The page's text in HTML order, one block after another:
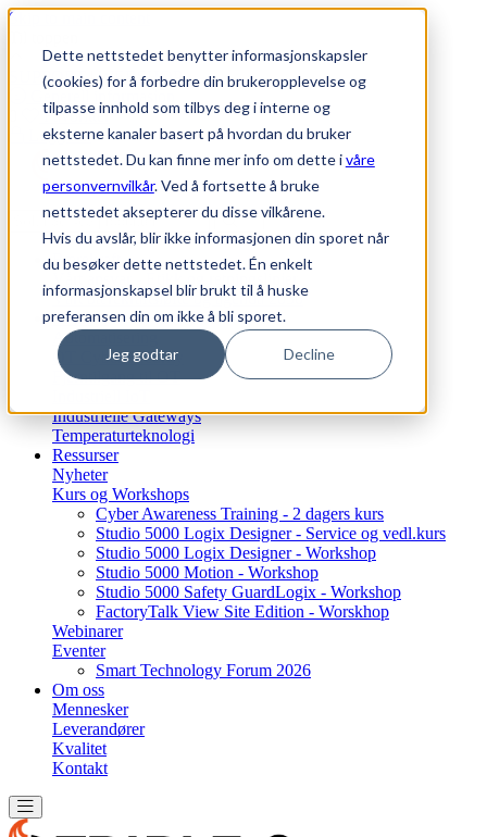
Dette nettstedet benytter informasjonskapsler
(cookies) for å forbedre din brukeropplevelse og
tilpasse innhold som tilbys deg i interne og
eksterne kanaler basert på hvordan du bruker
nettstedet. Du kan finne mer info om dette ivåre
personvernvilkår. Ved å fortsette å bruke
nettstedet aksepterer du disse vilkårene.
Hvis du avslår, blir ikke informasjonen din sporet når
du besøker dette nettstedet. Én enkelt
informasjonskapsel blir brukt til å huske
preferansen din om ikke å bli sporet.
Jeg godtar Decline
Skip to main content
SUPPORT| WEBSHOP
Favoritter
Logg inn
Bærekraft
Vårt bærekraftsløfte og agenda 2030
Vi tilbyr
Automatisering
OT Cyber Security
Fjerntilgang til OT
Industrielle Gateways
Temperaturteknologi
Ressurser
Nyheter
Kurs og Workshops
Cyber Awareness Training - 2 dagers kurs
Studio 5000 Logix Designer - Service og vedl.kurs
Studio 5000 Logix Designer - Workshop
Studio 5000 Motion - Workshop
Studio 5000 Safety GuardLogix - Workshop
FactoryTalk View Site Edition - Worskhop
Webinarer
Eventer
Smart Technology Forum 2026
Om oss
Mennesker
Leverandører
Kvalitet
Kontakt
Toggle navigation